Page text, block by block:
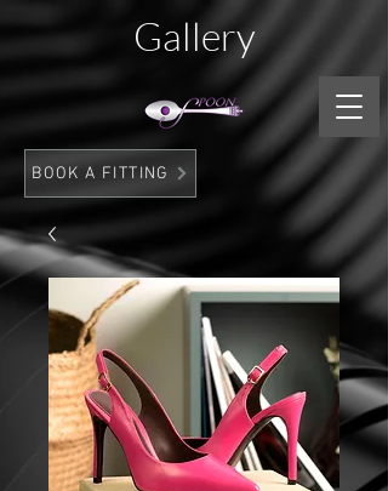
Gallery
BOOK A FITTING